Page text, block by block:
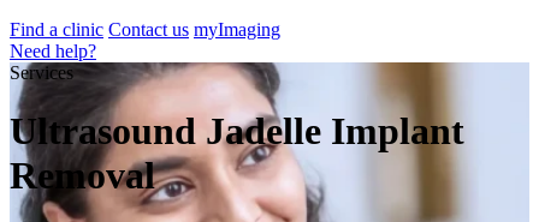
Find a clinic Contact us myImaging
Need help?
Services
Ultrasound Jadelle Implant
Removal